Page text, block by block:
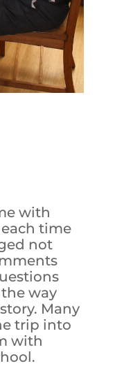
with
time
not
way
Many
trip into
with